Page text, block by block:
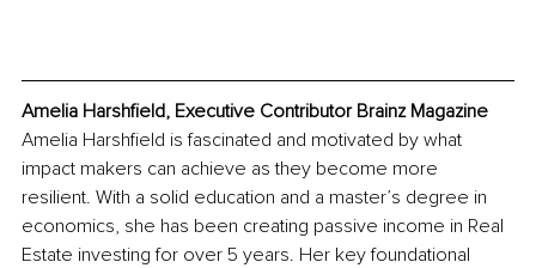
Amelia Harshfield, Executive Contributor Brainz Magazine
Amelia Harshfield is fascinated and motivated by what
impact makers can achieve as they become more
resilient. With a solid education and a master’s degree in
economics, she has been creating passive income in Real
Estate investing for over 5 years. Her key foundational